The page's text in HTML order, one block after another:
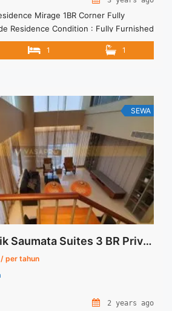
Mirage 1BR Corner Fully
Residence Condition : Fully Furnished
1BR Fully Furnished 1BR – IDR
Service Charge – Price are
Grande Residence Mirage 1BR
class="read-more"
corner-fully-furnished/" aria-
Sewa Casa Grande Residence Mirage
more</a>
1 1
SEWA
Sewa Unit Cantik Saumata Suites 3 BR Private Lift Fully Furnished Alam Sutera Tangerang
/ per tahun
2 years ago